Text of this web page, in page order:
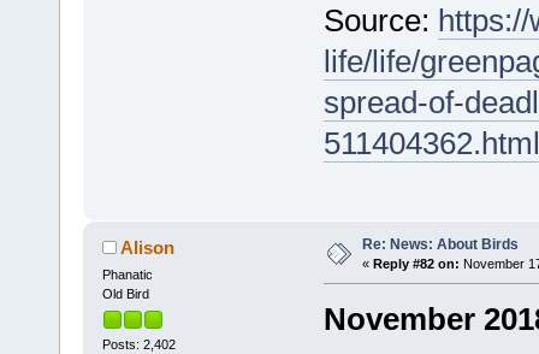
Source:
life/life/
spread-of-
511404362.html
Alison
Phanatic
Old Bird
Posts: 2,402
Re: News: About Birds
« Reply #82 on: November
November